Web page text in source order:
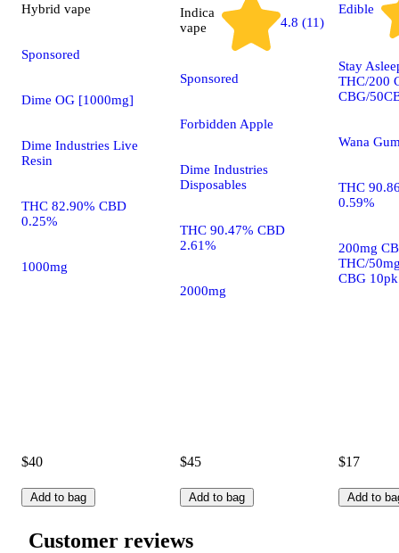
Hybrid vape
Sponsored
Dime OG [1000mg]
Dime Industries Live
Resin
THC 82.90% CBD
0.25%
1000mg
$40
Add to bag
Indica
vape
4.8 (11)
Sponsored
Forbidden Apple
Dime Industries
Disposables
THC 90.47% CBD
2.61%
2000mg
$45
Add to bag
Edible
Stay
THC/200
CBG/
Wana
THC
0.59%
200mg
THC/
CBG 10pk
$17
Add to
Customer reviews